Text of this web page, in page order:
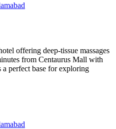
offering deep-tissue massages
from Centaurus Mall with
a perfect base for exploring